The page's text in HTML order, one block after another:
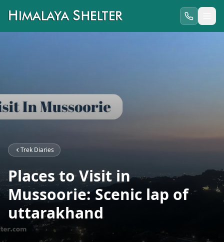
Trek Diaries
Places to Visit in
Mussoorie: Scenic lap of
uttarakhand